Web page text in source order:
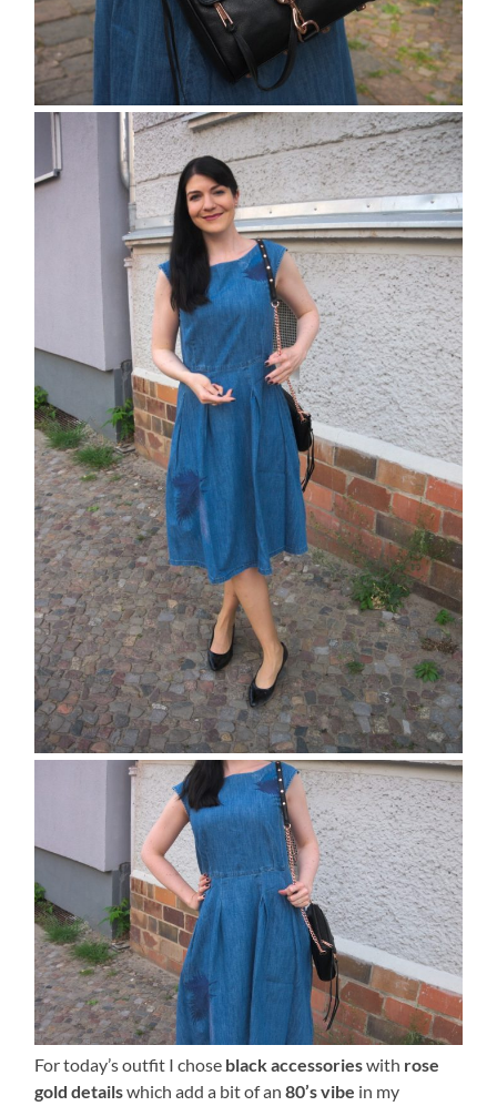
For today’s outfit I chose black accessorieswith rose
gold detailswhich add a bit of an80’s vibe in my